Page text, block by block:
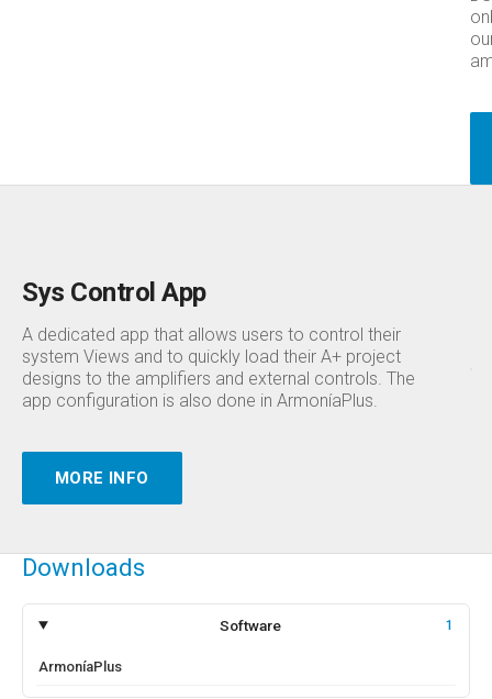
Sys Control App
A dedicated app that allows users to control their
system Views and to quickly load their A+ project
designs to the amplifiers and external controls. The
app configuration is also done in ArmoníaPlus.
MORE INFO
Downloads
Software 1
ArmoníaPlus